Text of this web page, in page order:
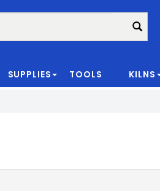
SUPPLIES TOOLS KILNS